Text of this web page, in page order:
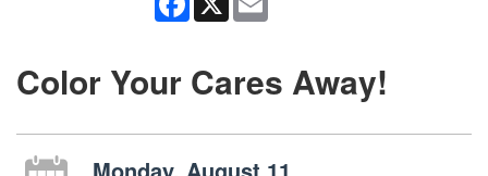
Color Your Cares Away!